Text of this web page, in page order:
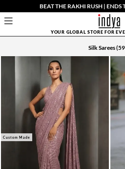
BEAT THE RAKHI RUSH | ENDS
YOUR GLOBAL STORE FOR
Silk Sarees
Custom Made